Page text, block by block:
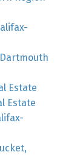
Estate
Estate